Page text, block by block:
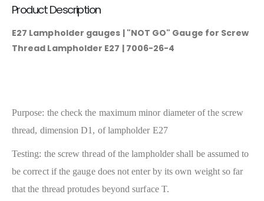
Product Description
E27 Lampholder gauges | "NOT GO" Gauge for Screw
Thread Lampholder E27 | 7006-26-4
Purpose: the check the maximum minor diameter of the screw
thread, dimension D1, of lampholder E27
Testing: the screw thread of the lampholder shall be assumed to
be correct if the gauge does not enter by its own weight so far
that the thread protudes beyond surface T.